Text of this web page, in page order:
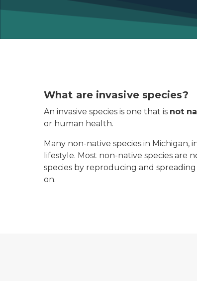
What are invasive species?
An invasive species is one that is not
or human health.
Many non-native species in
lifestyle. Most non-native species
species by reproducing and
on.